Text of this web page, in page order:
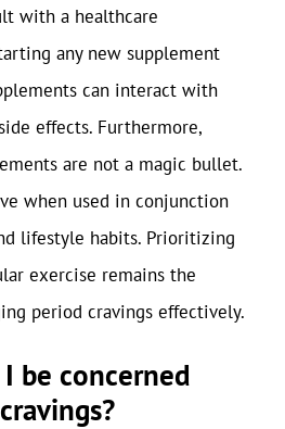
with a healthcare
any new supplement
can interact with
effects. Furthermore,
are not a magic bullet.
when used in conjunction
lifestyle habits. Prioritizing
exercise remains the
period cravings effectively.
be concerned